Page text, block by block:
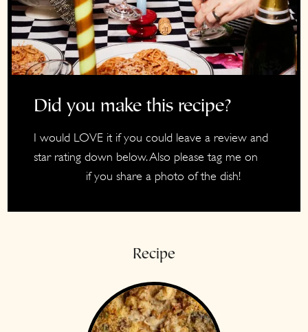
Did you make this recipe?
I would LOVE it if you could leave a review and
star rating down below. Also please tag me on
if you share a photo of the dish!
Recipe